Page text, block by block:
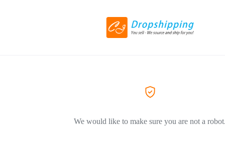
We would like to make sure you are not a